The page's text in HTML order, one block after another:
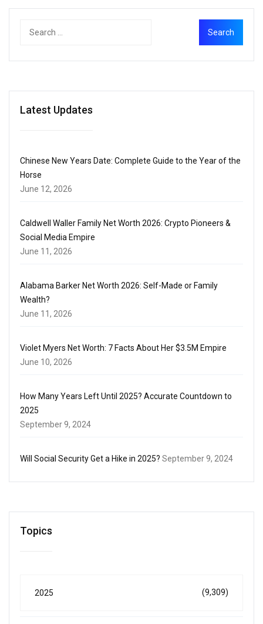
Latest Updates
Chinese New Years Date: Complete Guide to the Year of the
Horse
June 12, 2026
Caldwell Waller Family Net Worth 2026: Crypto Pioneers &
Social Media Empire
June 11, 2026
Alabama Barker Net Worth 2026: Self-Made or Family
Wealth?
June 11, 2026
Violet Myers Net Worth: 7 Facts About Her $3.5M Empire
June 10, 2026
How Many Years Left Until 2025? Accurate Countdown to
2025
September 9, 2024
Will Social Security Get a Hike in 2025? September 9, 2024
Topics
2025 (9,309)